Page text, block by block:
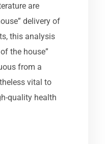
are
delivery of
this analysis
the house”
from a
vital to
quality health